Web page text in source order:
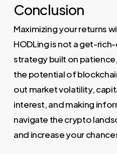
Conclusion
Maximizing your returns
HODLing is not a get-
strategy built on
the potential of
out market volatility,
interest, and making
navigate the crypto
and increase your